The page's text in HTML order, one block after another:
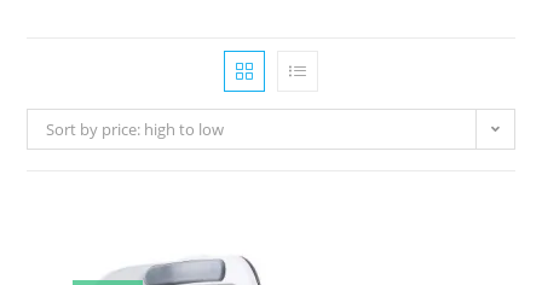
Sort by price: high to low